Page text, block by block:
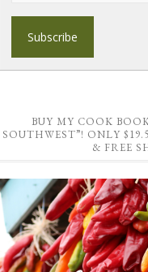
BUY MY COOK
SOUTHWEST”! ONLY
& FREE